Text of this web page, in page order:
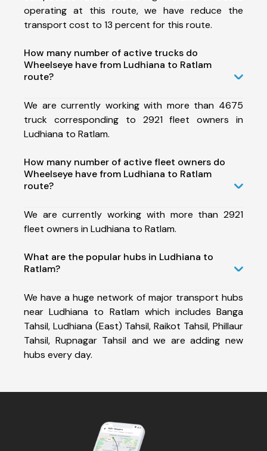
operating at this route, we have reduce the
transport cost to 13 percent for this route.
How many number of active trucks do
Wheelseye have from Ludhiana to Ratlam
route?
We are currently working with more than 4675
truck corresponding to 2921 fleet owners in
Ludhiana to Ratlam.
How many number of active fleet owners do
Wheelseye have from Ludhiana to Ratlam
route?
We are currently working with more than 2921
fleet owners in Ludhiana to Ratlam.
What are the popular hubs in Ludhiana to
Ratlam?
We have a huge network of major transport hubs
near Ludhiana to Ratlam which includes Banga
Tahsil, Ludhiana (East) Tahsil, Raikot Tahsil, Phillaur
Tahsil, Rupnagar Tahsil and we are adding new
hubs every day.